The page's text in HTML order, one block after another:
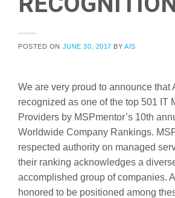
POSTED ON JUNE 30, 2017 BYAIS
We are very proud to announce that
recognized as one of the top 501 IT
Providers by MSPmentor’s 10th
Worldwide Company Rankings.
respected authority on managed
their ranking acknowledges a
accomplished group of companies.
honored to be positioned among